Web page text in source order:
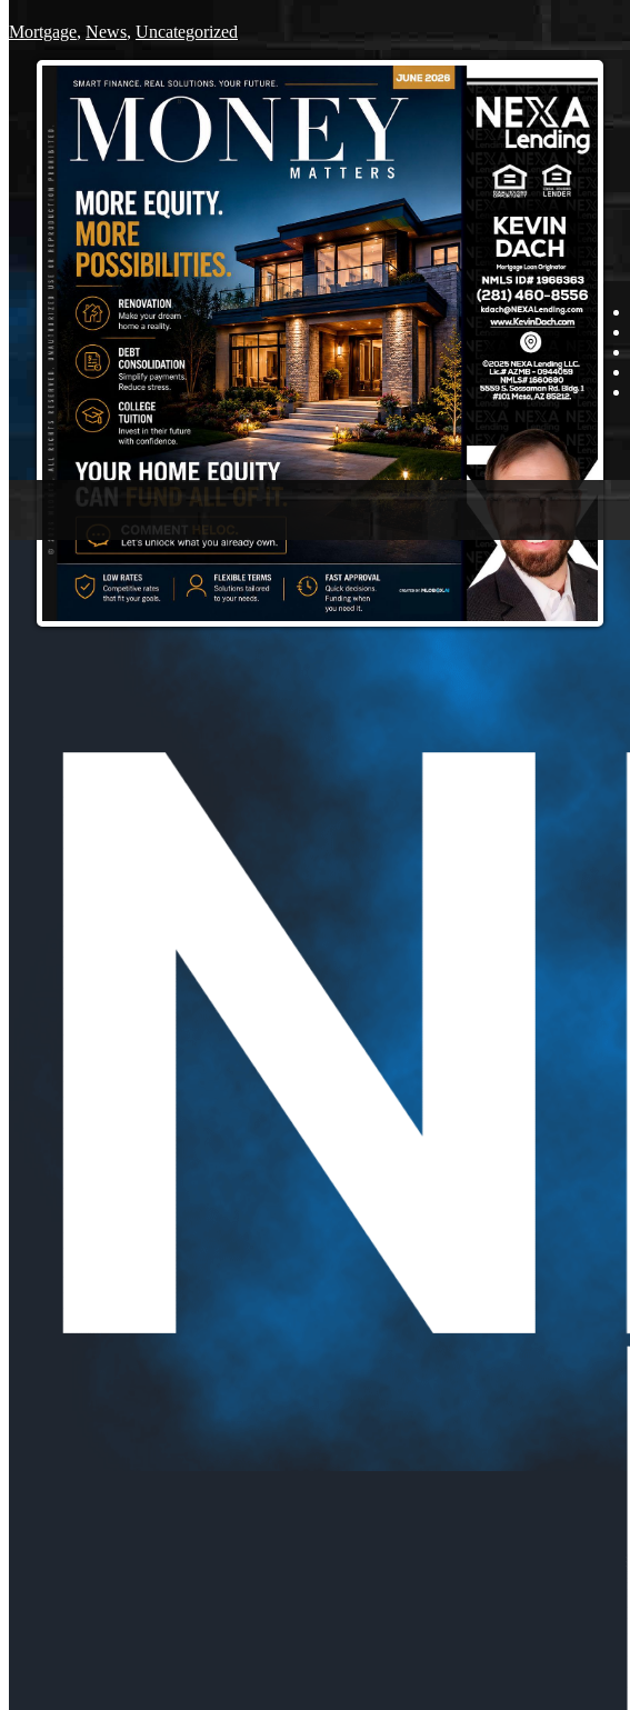
Mortgage, News, Uncategorized